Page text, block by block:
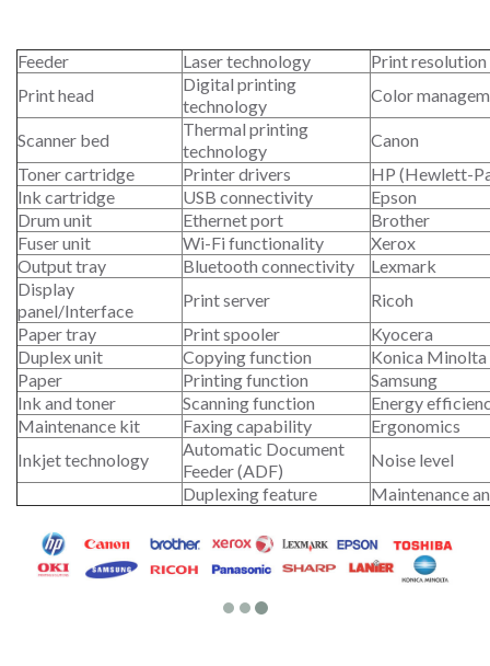
Feeder Laser technology
Print
Print head
Digital printing
technology
Color
Scanner bed
Thermal printing
technology
Canon
Toner cartridge
Printer drivers
HP (Hewlett-
Ink cartridge
USB connectivity
Epson
Drum unit
Ethernet port
Brother
Fuser unit
Wi-Fi functionality
Xerox
Output tray
Bluetooth connectivity
Lexmark
Display
panel/Interface
Print server
Ricoh
Paper tray
Print spooler
Kyocera
Duplex unit
Copying function
Konica Minolta
Paper
Printing function
Samsung
Ink and toner
Scanning function
Energy
Maintenance kit
Faxing capability
Ergonomics
Inkjet technology
Automatic Document
Feeder (ADF)
Noise level
Duplexing feature
Maintenance